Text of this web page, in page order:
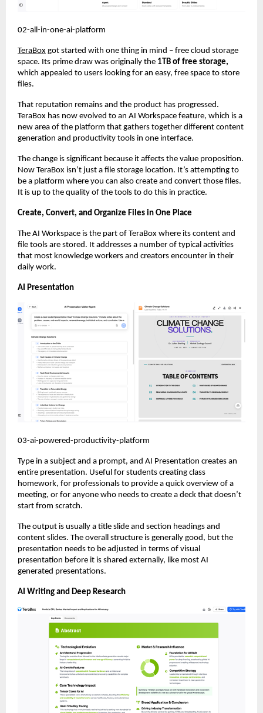
02-all-in-one-ai-platform
TeraBox got started with one thing in mind – free cloud storage
space. Its prime draw was originally the 1TB of free storage,
which appealed to users looking for an easy, free space to store
files.
That reputation remains and the product has progressed.
TeraBox has now evolved to an AI Workspace feature, which is a
new area of the platform that gathers together different content
generation and productivity tools in one interface.
The change is significant because it affects the value proposition.
Now TeraBox isn’t just a file storage location. It’s attempting to
be a platform where you can also create and convert those files.
It is up to the quality of the tools to do this in practice.
Create, Convert, and Organize Files in One Place
The AI Workspace is the part of TeraBox where its content and
file tools are stored. It addresses a number of typical activities
that most knowledge workers and creators encounter in their
daily work.
AI Presentation
03-ai-powered-productivity-platform
Type in a subject and a prompt, and AI Presentation creates an
entire presentation. Useful for students creating class
homework, for professionals to provide a quick overview of a
meeting, or for anyone who needs to create a deck that doesn’t
start from scratch.
The output is usually a title slide and section headings and
content slides. The overall structure is generally good, but the
presentation needs to be adjusted in terms of visual
presentation before it is shared externally, like most AI
generated presentations.
AI Writing and Deep Research